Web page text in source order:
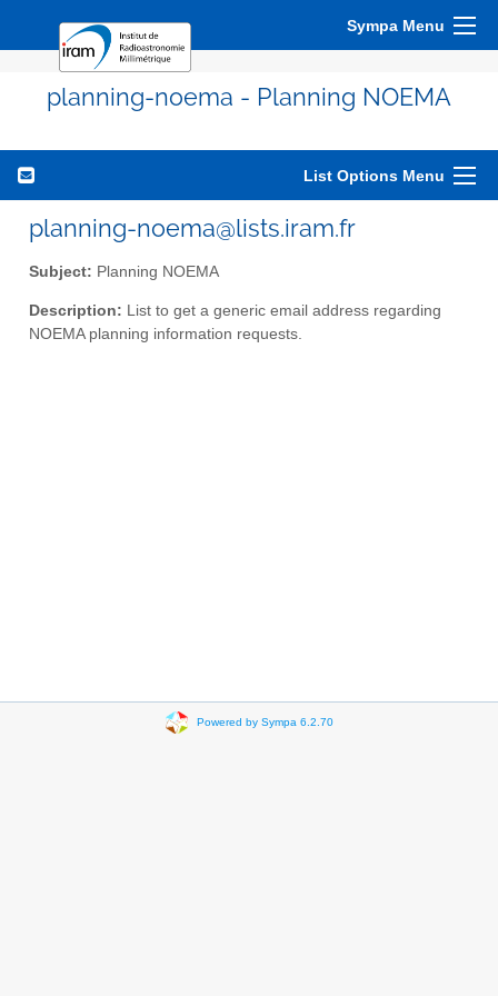
Sympa Menu
planning-noema - Planning NOEMA
List Options Menu
planning-noema@lists.iram.fr
Subject: Planning NOEMA
Description: List to get a generic email address regarding
NOEMA planning information requests.
Powered by Sympa 6.2.70